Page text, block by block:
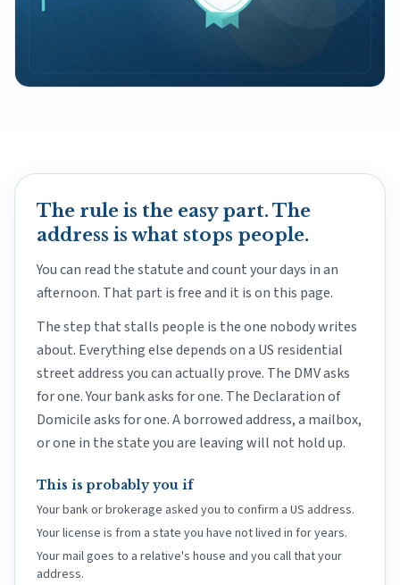
The rule is the easy part. The
address is what stops people.
You can read the statute and count your days in an
afternoon. That part is free and it is on this page.
The step that stalls people is the one nobody writes
about. Everything else depends on a US residential
street address you can actually prove. The DMV asks
for one. Your bank asks for one. The Declaration of
Domicile asks for one. A borrowed address, a mailbox,
or one in the state you are leaving will not hold up.
This is probably you if
Your bank or brokerage asked you to confirm a US address.
Your license is from a state you have not lived in for years.
Your mail goes to a relative's house and you call that your
address.